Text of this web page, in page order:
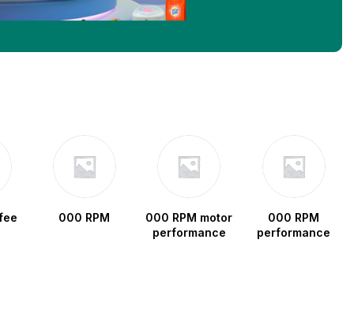
000 RPM
000 RPM motor
performance
000 RPM
performance